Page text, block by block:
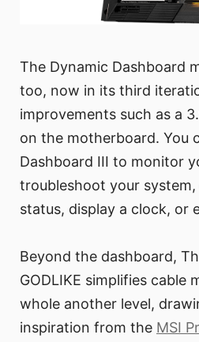
The Dynamic Dashboard
too, now in its third
improvements such as a
on the motherboard. You
Dashboard III to monitor
troubleshoot your system,
status, display a clock, or
Beyond the dashboard,
GODLIKE simplifies cable
whole another level,
inspiration from the MSI